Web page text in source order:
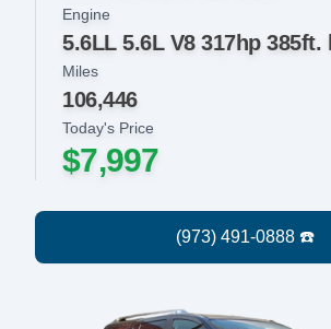
Today's Price
$7,997
Engine
5.6LL 5.6L V8 317hp 385ft.
Miles
106,446